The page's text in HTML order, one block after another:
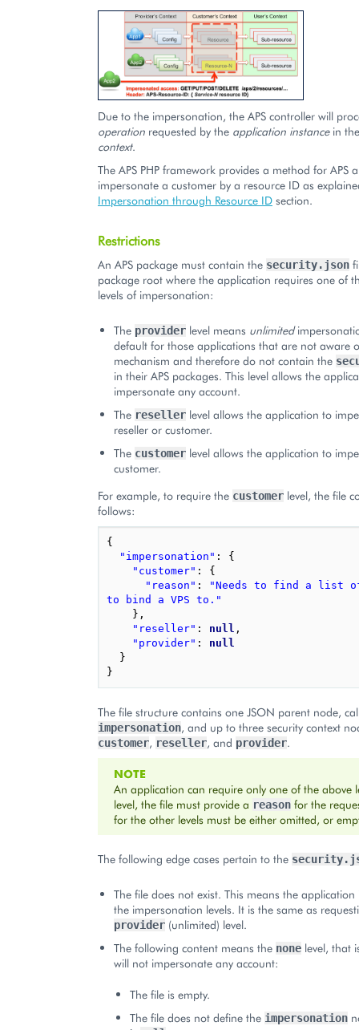
Due to the impersonation, the APS controller will
operation requested by the application instancein
context.
The APS PHP framework provides a method for APS
impersonate a customer by a resource ID as
Impersonation through Resource ID section.
Restrictions
An APS package must contain the security.json
package root where the application requires one of
levels of impersonation:
The provider level means unlimited
default for those applications that are not aware
mechanism and therefore do not contain the
in their APS packages. This level allows the
impersonate any account.
The reseller level allows the application to
reseller or customer.
The customer level allows the application to
customer.
For example, to require the customer level, the file
follows:
{
"impersonation" :
{
"customer" :
{
"reason" :
"Needs to find a list of
to bind a VPS to."
},
"reseller" : null ,
"provider" :
null
}
}
The file structure contains one JSON parent node,
impersonation, and up to three security context
customer, reseller, and provider.
NOTE
An application can require only one of the above
level, the file must provide a reason for the
for the other levels must be either omitted, or
The following edge cases pertain to the
The file does not exist. This means the
the impersonation levels. It is the same as
provider (unlimited) level.
The following content means the none level, that
will not impersonate any account:
The file is empty.
The file does not define the impersonation